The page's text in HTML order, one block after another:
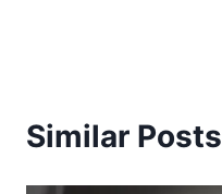
Similar Posts